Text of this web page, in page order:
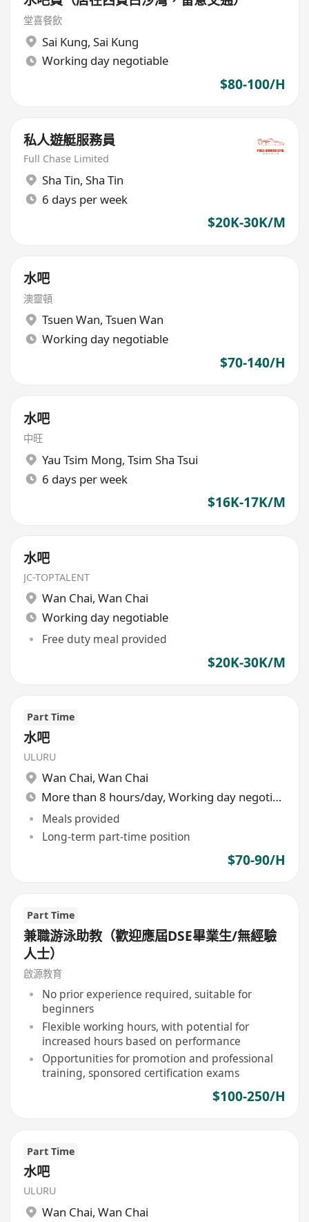
堂喜餐飲
Sai Kung, Sai Kung
Working day negotiable
$80-100/H
私人遊艇服務員
Full Chase Limited
Sha Tin, Sha Tin
6 days per week
$20K-30K/M
水吧
澳靈頓
Tsuen Wan, Tsuen Wan
Working day negotiable
$70-140/H
水吧
中旺
Yau Tsim Mong, Tsim Sha Tsui
6 days per week
$16K-17K/M
水吧
JC-TOPTALENT
Wan Chai, Wan Chai
Working day negotiable
Free duty meal provided
$20K-30K/M
Part Time
水吧
ULURU
Wan Chai, Wan Chai
More than 8 hours/day, Working day negotiable
Meals provided
Long-term part-time position
$70-90/H
Part Time
兼職游泳助教（歡迎應屆DSE畢業生/無經驗
人士）
啟源教育
No prior experience required, suitable for
beginners
Flexible working hours, with potential for
increased hours based on performance
Opportunities for promotion and professional
training, sponsored certification exams
$100-250/H
Part Time
水吧
ULURU
Wan Chai, Wan Chai